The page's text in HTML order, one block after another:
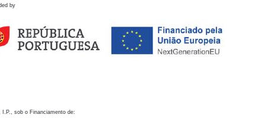
by
I.P., sob o Financiamento de: